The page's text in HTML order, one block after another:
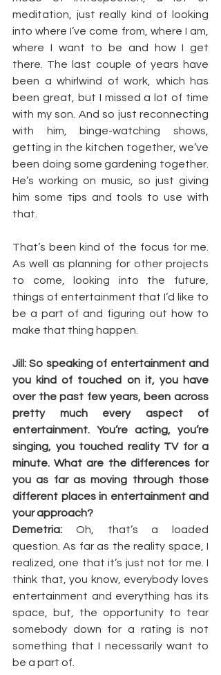
meditation, just really kind of looking
into where I’ve come from, where I am,
where I want to be and how I get
there. The last couple of years have
been a whirlwind of work, which has
been great, but I missed a lot of time
with my son. And so just reconnecting
with him, binge-watching shows,
getting in the kitchen together, we’ve
been doing some gardening together.
He’s working on music, so just giving
him some tips and tools to use with
that.
That’s been kind of the focus for me.
As well as planning for other projects
to come, looking into the future,
things of entertainment that I’d like to
be a part of and figuring out how to
make that thing happen.
Jill: So speaking of entertainment and
you kind of touched on it, you have
over the past few years, been across
pretty much every aspect of
entertainment. You’re acting, you’re
singing, you touched reality TV for a
minute. What are the differences for
you as far as moving through those
different places in entertainment and
your approach?
Demetria: Oh, that’s a loaded
question. As far as the reality space, I
realized, one that it’s just not for me. I
think that, you know, everybody loves
entertainment and everything has its
space, but, the opportunity to tear
somebody down for a rating is not
something that I necessarily want to
be a part of.